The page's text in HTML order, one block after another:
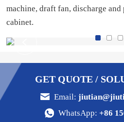
machine, draft fan, discharge
cabinet.
GET QUOTE /
Email:
WhatsApp: +86